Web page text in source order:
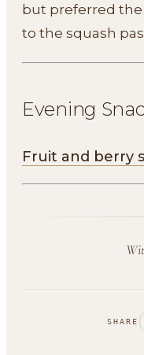
but preferred
to the squash
Evening
Fruit and berry
SHARE